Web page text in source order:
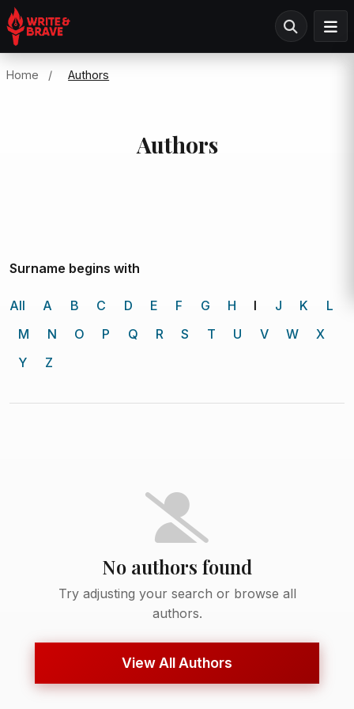
Home / Authors
Authors
Surname begins with
All A B C D E F G H I J K
L
M
N O P Q R S T U V W
X
Y
Z
No authors found
Try adjusting your search or browse all
authors.
View All Authors